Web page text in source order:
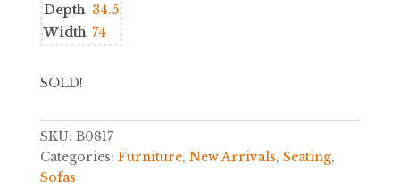
Depth 34.5
Width 74
SOLD!
SKU: B0817
Categories: Furniture, New Arrivals, Seating,
Sofas